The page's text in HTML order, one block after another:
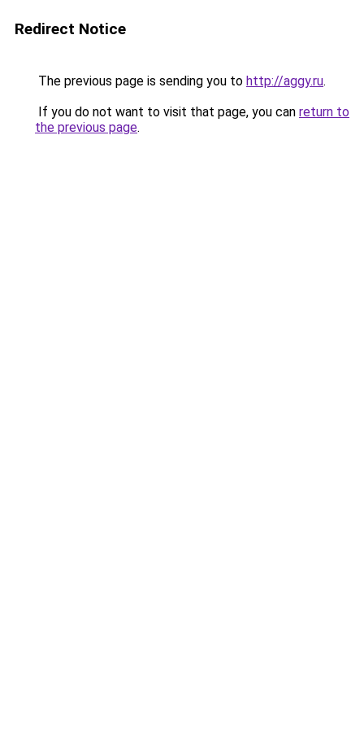
Redirect Notice
The previous page is sending you to http://aggy.ru.
If you do not want to visit that page, you can return to
the previous page.